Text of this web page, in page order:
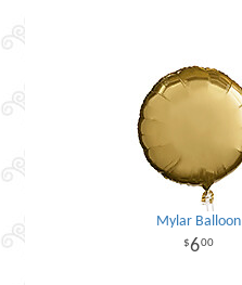
Mylar Balloon
600